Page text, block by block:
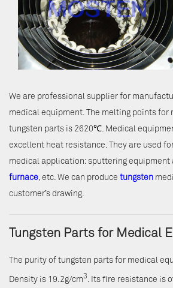
We are professional supplier for
medical equipment. The melting points for
tungsten parts is 2620℃. Medical
excellent heat resistance. They are used
medical application: sputtering equipment
furnace, etc. We can produce tungsten
customer’s drawing.
Tungsten Parts for Medical
The purity of tungsten parts for medical
Density is 19.2g/cm3. Its fire resistance is